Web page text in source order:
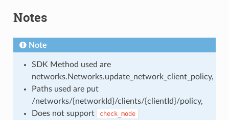
Notes
Note
SDK Method used are
networks.Networks.update_network_client_policy,
Paths used are put
/networks/{networkId}/clients/{clientId}/policy,
Does not support
check_mode